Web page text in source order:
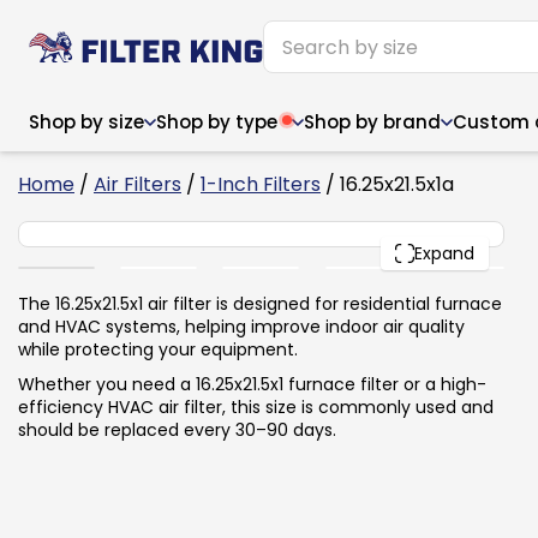
Shop by size Shop by type Shop by brand Custom
Narrow (<10")
6x14x1
8x8x1
8x12x1
8x14x1
8x24x1
9.5x9.5x1
10x30x1
10x36x1
Narrow (<10")
6x14x1
8x8x1
8x12x1
8x14x1
8x24x1
10x10x2
10x30x1
10x36x1
Home / Air Filters / 1-Inch Filters / 16.25x21.5x1a
Expand
16.25x21.5x1 6
PACK
The 16.25x21.5x1 air filter is designed for residential furnace
and HVAC systems, helping improve indoor air quality
while protecting your equipment.
Whether you need a 16.25x21.5x1 furnace filter or a high-
efficiency HVAC air filter, this size is commonly used and
should be replaced every 30–90 days.